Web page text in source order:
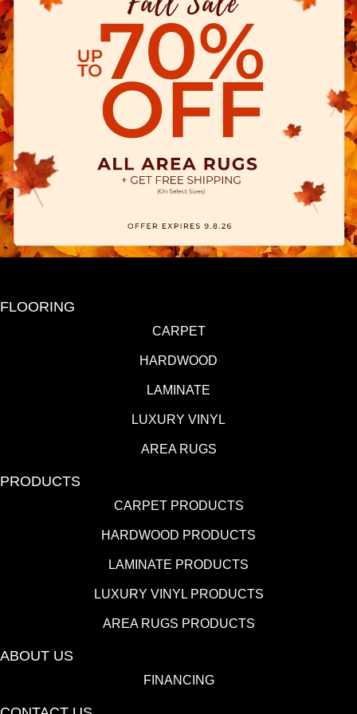
FLOORING
CARPET
HARDWOOD
LAMINATE
LUXURY VINYL
AREA RUGS
PRODUCTS
CARPET PRODUCTS
HARDWOOD PRODUCTS
LAMINATE PRODUCTS
LUXURY VINYL PRODUCTS
AREA RUGS PRODUCTS
ABOUT US
FINANCING